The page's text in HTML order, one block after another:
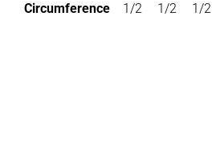
Circumference
1/2
1/2
1/2